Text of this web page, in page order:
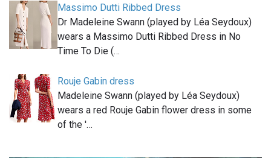
Massimo Dutti Ribbed Dress
Dr Madeleine Swann (played by Léa Seydoux)
wears a Massimo Dutti Ribbed Dress in No
Time To Die (…
Rouje Gabin dress
Madeleine Swann (played by Léa Seydoux)
wears a red Rouje Gabin flower dress in some
of the '…